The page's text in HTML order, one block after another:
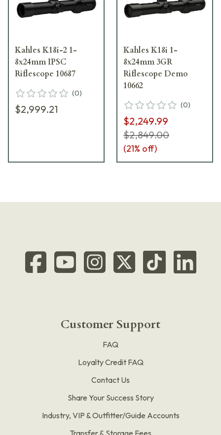
Kahles K18i-2 1-
8x24mm IPSC
Riflescope 10687
(0)
$2,999.21
Kahles K18i 1-
8x24mm 3GR
Riflescope Demo
10662
(0)
$2,249.99
$2,849.00
(21% off)
Customer Support
FAQ
Loyalty Credit FAQ
Contact Us
Share Your Success Story
Industry, VIP & Outfitter/Guide Accounts
Transfer & Storage Fees